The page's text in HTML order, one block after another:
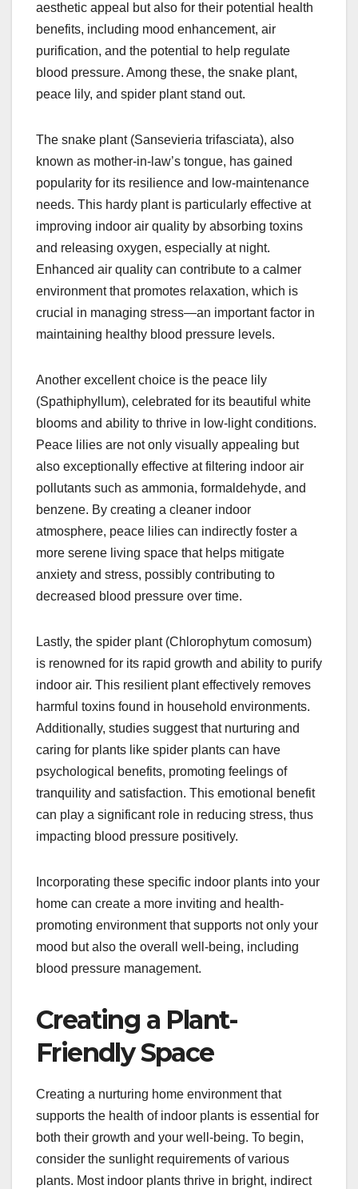
aesthetic appeal but also for their potential health
benefits, including mood enhancement, air
purification, and the potential to help regulate
blood pressure. Among these, the snake plant,
peace lily, and spider plant stand out.
The snake plant (Sansevieria trifasciata), also
known as mother-in-law’s tongue, has gained
popularity for its resilience and low-maintenance
needs. This hardy plant is particularly effective at
improving indoor air quality by absorbing toxins
and releasing oxygen, especially at night.
Enhanced air quality can contribute to a calmer
environment that promotes relaxation, which is
crucial in managing stress—an important factor in
maintaining healthy blood pressure levels.
Another excellent choice is the peace lily
(Spathiphyllum), celebrated for its beautiful white
blooms and ability to thrive in low-light conditions.
Peace lilies are not only visually appealing but
also exceptionally effective at filtering indoor air
pollutants such as ammonia, formaldehyde, and
benzene. By creating a cleaner indoor
atmosphere, peace lilies can indirectly foster a
more serene living space that helps mitigate
anxiety and stress, possibly contributing to
decreased blood pressure over time.
Lastly, the spider plant (Chlorophytum comosum)
is renowned for its rapid growth and ability to purify
indoor air. This resilient plant effectively removes
harmful toxins found in household environments.
Additionally, studies suggest that nurturing and
caring for plants like spider plants can have
psychological benefits, promoting feelings of
tranquility and satisfaction. This emotional benefit
can play a significant role in reducing stress, thus
impacting blood pressure positively.
Incorporating these specific indoor plants into your
home can create a more inviting and health-
promoting environment that supports not only your
mood but also the overall well-being, including
blood pressure management.
Creating a Plant-
Friendly Space
Creating a nurturing home environment that
supports the health of indoor plants is essential for
both their growth and your well-being. To begin,
consider the sunlight requirements of various
plants. Most indoor plants thrive in bright, indirect